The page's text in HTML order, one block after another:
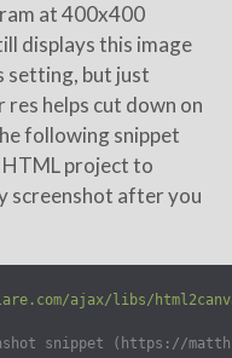
at 400x400
displays this image
setting, but just
helps cut down on
following snippet
HTML project to
screenshot after you
ajax/libs/
snippet (https://